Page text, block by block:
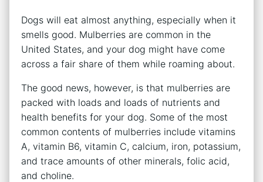
Dogs will eat almost anything, especially when it
smells good. Mulberries are common in the
United States, and your dog might have come
across a fair share of them while roaming about.
The good news, however, is that mulberries are
packed with loads and loads of nutrients and
health benefits for your dog. Some of the most
common contents of mulberries include vitamins
A, vitamin B6, vitamin C, calcium, iron, potassium,
and trace amounts of other minerals, folic acid,
and choline.